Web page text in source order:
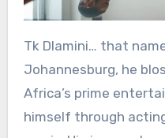
Tk Dlamini… that
Johannesburg, he
Africa’s prime
himself through